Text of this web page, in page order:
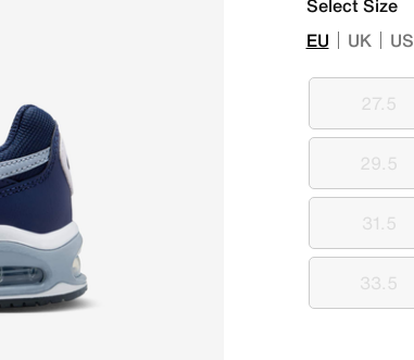
Select Size
EU UK US
27.5
27.5
29.5
29.5
31.5
31.5
33.5
33.5